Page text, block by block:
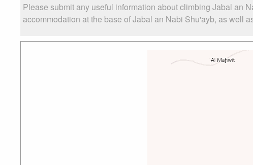
Please submit any useful information about climbing Jabal an
accommodation at the base of Jabal an Nabi Shu'ayb, as well